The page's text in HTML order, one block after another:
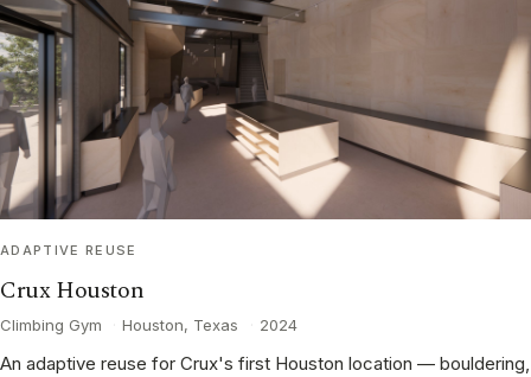
ADAPTIVE REUSE
Crux Houston
Climbing Gym Houston, Texas 2024
An adaptive reuse for Crux's first Houston location — bouldering,